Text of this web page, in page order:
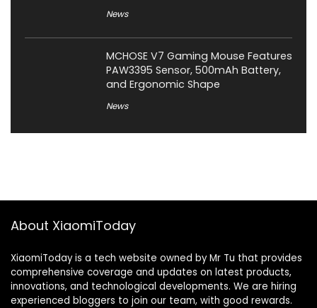
News
MCHOSE V7 Gaming Mouse Features
PAW3395 Sensor, 500mAh Battery,
and Ergonomic Shape
News
About XiaomiToday
XiaomiToday is a tech website owned by Mr Tu that provides
comprehensive coverage and updates on latest products,
innovations, and technological developments. We are hiring
experienced bloggers to join our team, with good rewards.